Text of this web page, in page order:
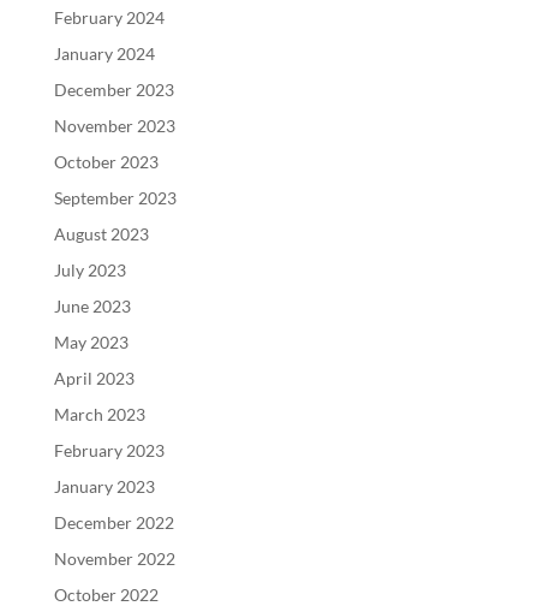
February 2024
January 2024
December 2023
November 2023
October 2023
September 2023
August 2023
July 2023
June 2023
May 2023
April 2023
March 2023
February 2023
January 2023
December 2022
November 2022
October 2022